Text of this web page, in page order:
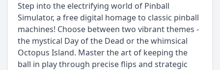
Step into the electrifying world of Pinball
Simulator, a free digital homage to classic pinball
machines! Choose between two vibrant themes -
the mystical Day of the Dead or the whimsical
Octopus Island. Master the art of keeping the
ball in play through precise flips and strategic